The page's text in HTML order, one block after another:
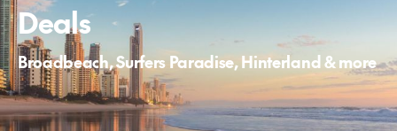
Deals
Broadbeach, Surfers Paradise, Hinterland & more